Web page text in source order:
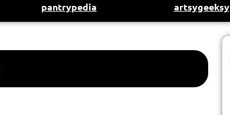
pantrypedia artsygeeksy